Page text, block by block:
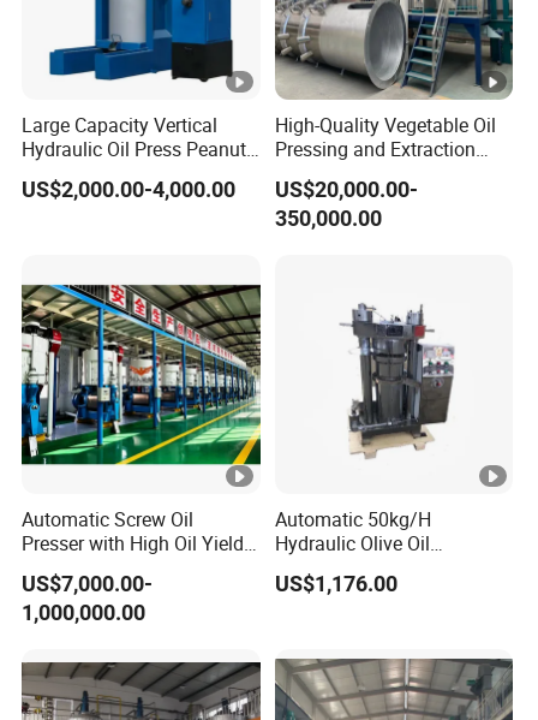
Large Capacity Vertical
Hydraulic Oil Press Peanut
Oil Press Soybean Oil Press
Olive Oil Press Oil Filter
US$2,000.00-4,000.00
High-Quality Vegetable Oil
Pressing and Extraction
Production Line
US$20,000.00-
350,000.00
Automatic Screw Oil
Presser with High Oil Yield
for Various Seeds
US$7,000.00-
1,000,000.00
Automatic 50kg/H
Hydraulic Olive Oil
Extraction Machine for Sale
US$1,176.00